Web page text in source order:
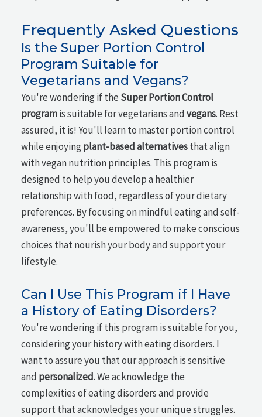
Frequently Asked Questions
Is the Super Portion Control
Program Suitable for
Vegetarians and Vegans?
You're wondering if the Super Portion Control
programis suitable for vegetarians andvegans. Rest
assured, it is! You'll learn to master portion control
while enjoyingplant-based alternativesthat align
with vegan nutrition principles. This program is
designed to help you develop a healthier
relationship with food, regardless of your dietary
preferences. By focusing on mindful eating and self-
awareness, you'll be empowered to make conscious
choices that nourish your body and support your
lifestyle.
Can I Use This Program if I Have
a History of Eating Disorders?
You're wondering if this program is suitable for you,
considering your history with eating disorders. I
want to assure you that our approach is sensitive
and personalized. We acknowledge the
complexities of eating disorders and provide
support that acknowledges your unique struggles.